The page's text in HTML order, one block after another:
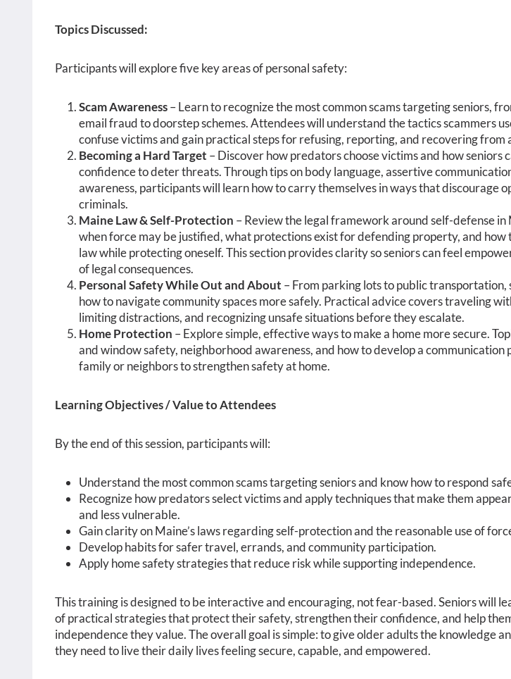
Topics Discussed:
Participants will explore five key areas of personal safety:
Scam Awareness– Learn to recognize the most common scams targeting seniors,
email fraud to doorstep schemes. Attendees will understand the tactics scammers
confuse victims and gain practical steps for refusing, reporting, and recovering
Becoming a Hard Target – Discover how predators choose victims and how seniors
confidence to deter threats. Through tips on body language, assertive
awareness, participants will learn how to carry themselves in ways that discourage
criminals.
Maine Law & Self-Protection – Review the legal framework around self-defense in
when force may be justified, what protections exist for defending property, and how
law while protecting oneself. This section provides clarity so seniors can feel
of legal consequences.
Personal Safety While Out and About – From parking lots to public transportation,
how to navigate community spaces more safely. Practical advice covers traveling
limiting distractions, and recognizing unsafe situations before they escalate.
Home Protection – Explore simple, effective ways to make a home more secure.
and window safety, neighborhood awareness, and how to develop a communication
family or neighbors to strengthen safety at home.
Learning Objectives / Value to Attendees
By the end of this session, participants will:
Understand the most common scams targeting seniors and know how to respond
Recognize how predators select victims and apply techniques that make them
and less vulnerable.
Gain clarity on Maine’s laws regarding self-protection and the reasonable use of
Develop habits for safer travel, errands, and community participation.
Apply home safety strategies that reduce risk while supporting independence.
This training is designed to be interactive and encouraging, not fear-based. Seniors will
of practical strategies that protect their safety, strengthen their confidence, and help
independence they value. The overall goal is simple: to give older adults the knowledge
they need to live their daily lives feeling secure, capable, and empowered.